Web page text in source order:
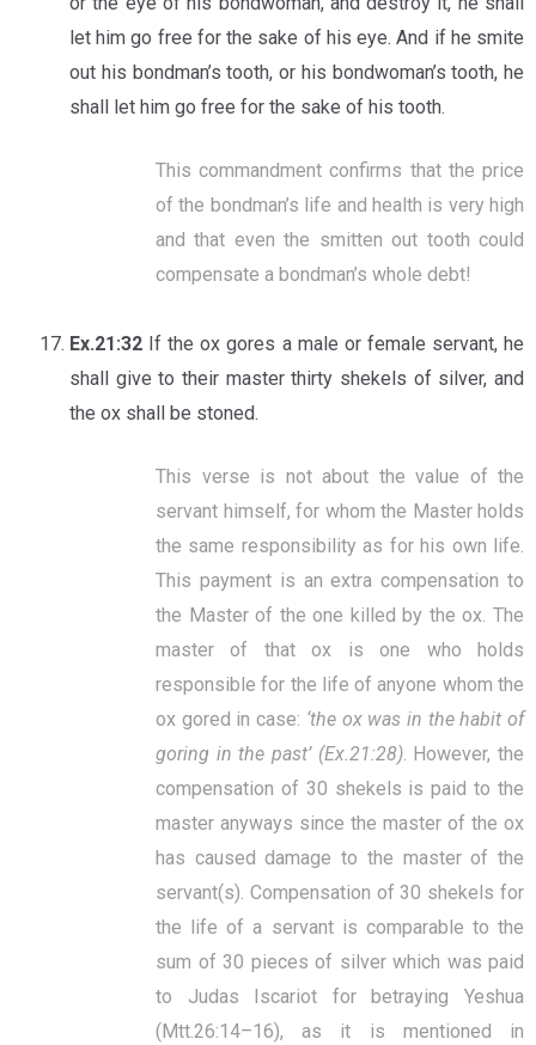
let him go free for the sake of his eye. And if he smite
out his bondman’s tooth, or his bondwoman’s tooth, he
shall let him go free for the sake of his tooth.
This commandment confirms that the price
of the bondman’s life and health is very high
and that even the smitten out tooth could
compensate a bondman’s whole debt!
Ex.21:32 If the ox gores a male or female servant, he
shall give to their master thirty shekels of silver, and
the ox shall be stoned.
This verse is not about the value of the
servant himself, for whom the Master holds
the same responsibility as for his own life.
This payment is an extra compensation to
the Master of the one killed by the ox. The
master of that ox is one who holds
responsible for the life of anyone whom the
ox gored in case: ‘the ox was in the habit of
goring in the past’ (Ex.21:28). However, the
compensation of 30 shekels is paid to the
master anyways since the master of the ox
has caused damage to the master of the
servant(s). Compensation of 30 shekels for
the life of a servant is comparable to the
sum of 30 pieces of silver which was paid
to Judas Iscariot for betraying Yeshua
(Mtt.26:14–16), as it is mentioned in